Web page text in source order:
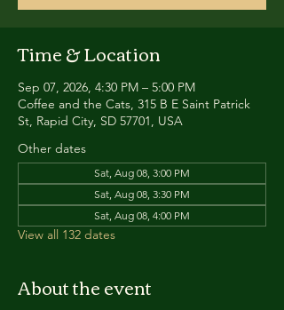
Time & Location
Sep 07, 2026, 4:30 PM – 5:00 PM
Coffee and the Cats, 315 B E Saint Patrick
St, Rapid City, SD 57701, USA
Other dates
Sat, Aug 08, 3:00 PM
Sat, Aug 08, 3:30 PM
Sat, Aug 08, 4:00 PM
View all 132 dates
About the event